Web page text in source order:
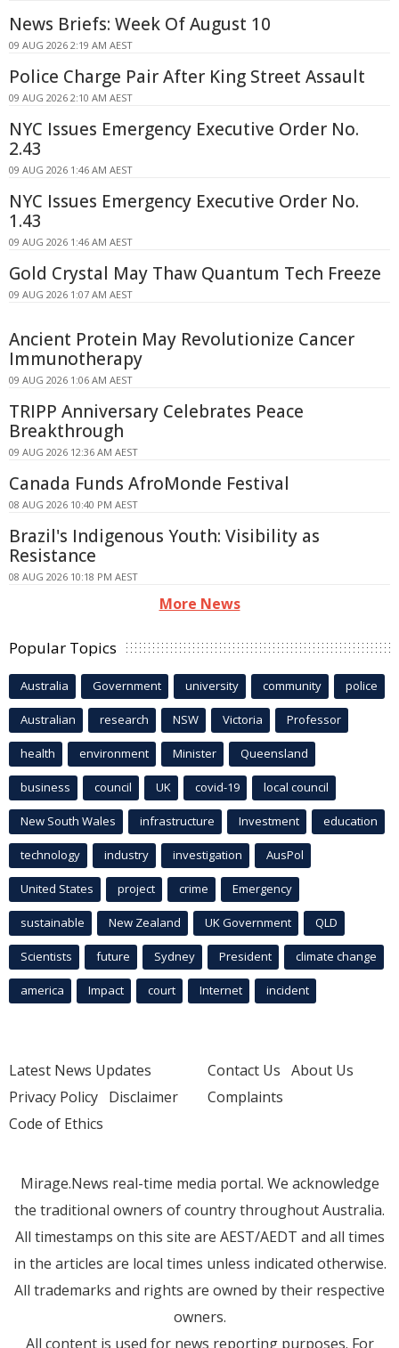
News Briefs: Week Of August 10
09 AUG 2026 2:19 AM AEST
Police Charge Pair After King Street Assault
09 AUG 2026 2:10 AM AEST
NYC Issues Emergency Executive Order No.
2.43
09 AUG 2026 1:46 AM AEST
NYC Issues Emergency Executive Order No.
1.43
09 AUG 2026 1:46 AM AEST
Gold Crystal May Thaw Quantum Tech Freeze
09 AUG 2026 1:07 AM AEST
Ancient Protein May Revolutionize Cancer
Immunotherapy
09 AUG 2026 1:06 AM AEST
TRIPP Anniversary Celebrates Peace
Breakthrough
09 AUG 2026 12:36 AM AEST
Canada Funds AfroMonde Festival
08 AUG 2026 10:40 PM AEST
Brazil's Indigenous Youth: Visibility as
Resistance
08 AUG 2026 10:18 PM AEST
More News
Popular Topics
Australia Government university community police
Australian research NSW Victoria Professor
health environment Minister Queensland
business council UK covid-19 local council
New South Wales infrastructure Investment education
technology industry investigation AusPol
United States project crime Emergency
sustainable New Zealand UK Government QLD
Scientists future Sydney President climate change
america Impact court Internet incident
Latest News Updates
Privacy Policy Disclaimer
Code of Ethics
Contact Us About Us
Complaints
Mirage.News real-time media portal. We acknowledge
the traditional owners of country throughout Australia.
All timestamps on this site are AEST/AEDT and all times
in the articles are local times unless indicated otherwise.
All trademarks and rights are owned by their respective
owners.
All content is used for news reporting purposes. For